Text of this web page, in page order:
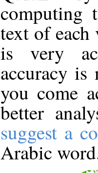
computing
text of
is very
accuracy
you come
better
suggest a
Arabic